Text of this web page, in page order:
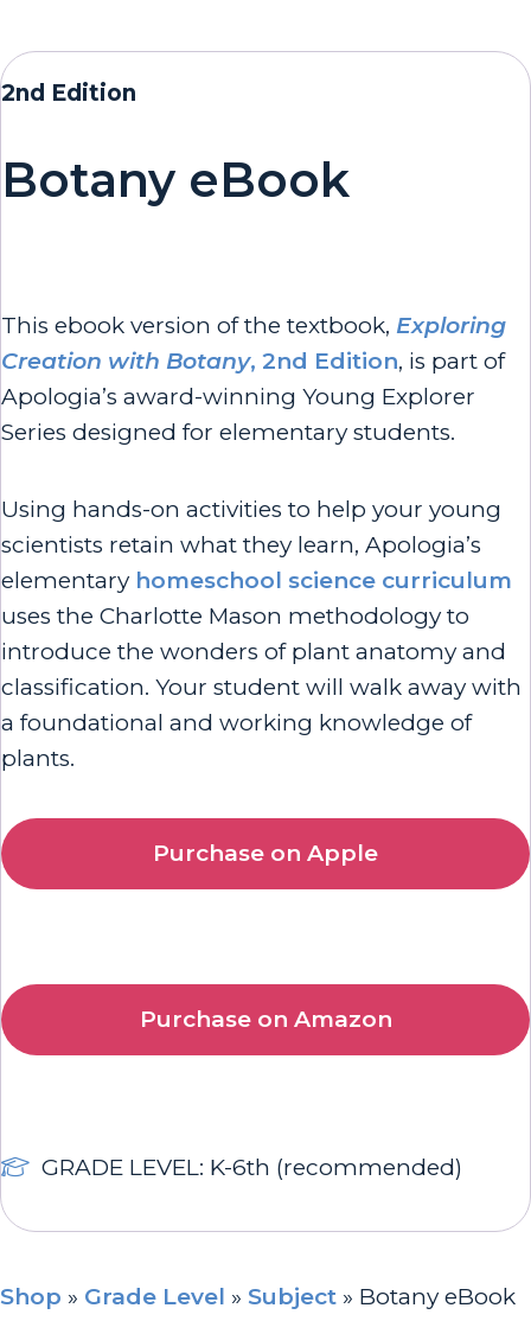
2nd Edition
Botany eBook
This ebook version of the textbook, Exploring
Creation with Botany, 2nd Edition, is part of
Apologia’s award-winning Young Explorer
Series designed for elementary students.
Using hands-on activities to help your young
scientists retain what they learn, Apologia’s
elementary homeschool science curriculum
uses the Charlotte Mason methodology to
introduce the wonders of plant anatomy and
classification. Your student will walk away with
a foundational and working knowledge of
plants.
Purchase on Apple
Purchase on Amazon
GRADE LEVEL: K-6th (recommended)
Shop » Grade Level » Subject » Botany eBook